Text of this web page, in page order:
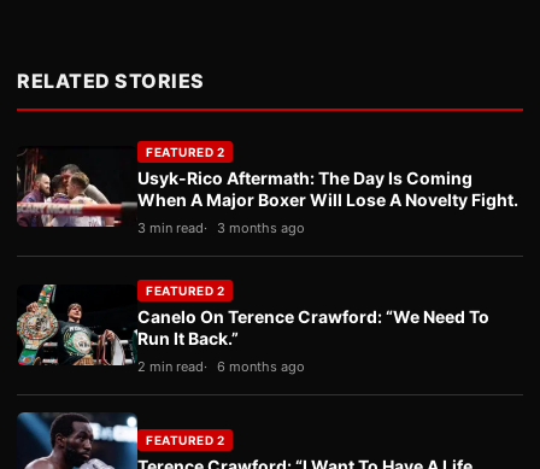
RELATED STORIES
FEATURED 2
Usyk-Rico Aftermath: The Day Is Coming
When A Major Boxer Will Lose A Novelty Fight.
3 min read 3 months ago
FEATURED 2
Canelo On Terence Crawford: “We Need To
Run It Back.”
2 min read 6 months ago
FEATURED 2